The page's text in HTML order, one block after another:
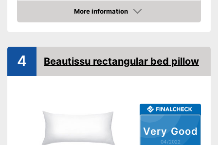
Suitable for dryer
Oeko-Tex approved
OEKO-TEX test shows
More information
Check Price
Very Good
04/2022
4 Beautissu rectangular bed pillow